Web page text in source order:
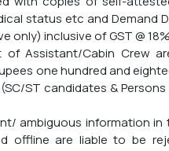
status etc and Demand
inclusive of GST @
of Assistant/Cabin Crew
one hundred and
(SC/ST candidates &
ambiguous information
offline are liable to be